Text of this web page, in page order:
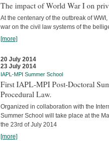
The impact of World War I on
At the centenary of the outbreak of
war on the civil law systems of the
[more]
20 July 2014
23 July 2014
IAPL-MPI Summer School
First IAPL-MPI Post-Doctoral
Procedural Law.
Organized in collaboration with the
Summer School will take place at the
the 23rd of July 2014
[more]